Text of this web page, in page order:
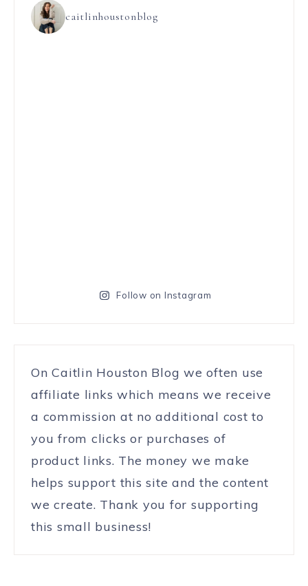
caitlinhoustonblog
Follow on Instagram
On Caitlin Houston Blog we often use
affiliate links which means we receive
a commission at no additional cost to
you from clicks or purchases of
product links. The money we make
helps support this site and the content
we create. Thank you for supporting
this small business!